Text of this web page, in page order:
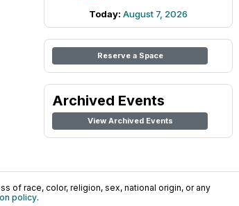
Today: August 7, 2026
Reserve a Space
Archived Events
View Archived Events
of race, color, religion, sex, national origin, or any
policy.